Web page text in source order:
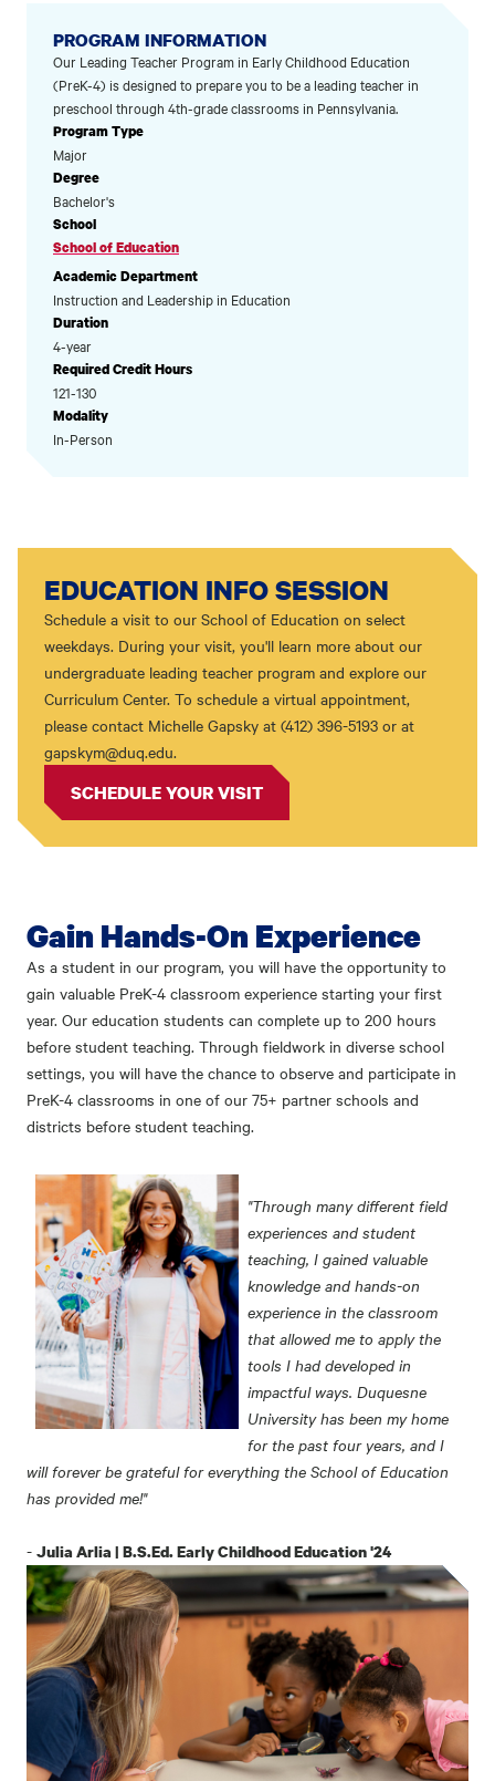
PROGRAM INFORMATION
Our Leading Teacher Program in Early Childhood Education
(PreK-4) is designed to prepare you to be a leading teacher in
preschool through 4th-grade classrooms in Pennsylvania.
Program Type
Major
Degree
Bachelor's
School
School of Education
Academic Department
Instruction and Leadership in Education
Duration
4-year
Required Credit Hours
121-130
Modality
In-Person
EDUCATION INFO SESSION
Schedule a visit to our School of Education on select
weekdays. During your visit, you'll learn more about our
undergraduate leading teacher program and explore our
Curriculum Center. To schedule a virtual appointment,
please contact Michelle Gapsky at (412) 396-5193 or at
gapskym@duq.edu.
SCHEDULE YOUR VISIT
Gain Hands-On Experience
As a student in our program, you will have the opportunity to
gain valuable PreK-4 classroom experience starting your first
year. Our education students can complete up to 200 hours
before student teaching. Through fieldwork in diverse school
settings, you will have the chance to observe and participate in
PreK-4 classrooms in one of our 75+ partner schools and
districts before student teaching.
"Through many different field
experiences and student
teaching, I gained valuable
knowledge and hands-on
experience in the classroom
that allowed me to apply the
tools I had developed in
impactful ways. Duquesne
University has been my home
for the past four years, and I
will forever be grateful for everything the School of Education
has provided me!"
- Julia Arlia | B.S.Ed. Early Childhood Education '24